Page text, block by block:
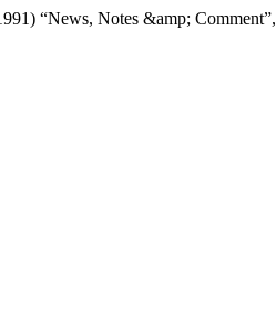
“News, Notes &amp; Comment”,